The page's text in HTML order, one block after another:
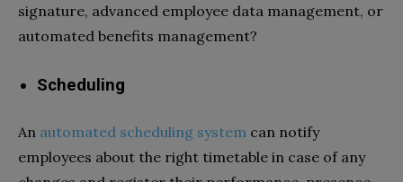
signature, advanced employee data management, or
automated benefits management?
Scheduling
An automated scheduling system can notify
employees about the right timetable in case of any